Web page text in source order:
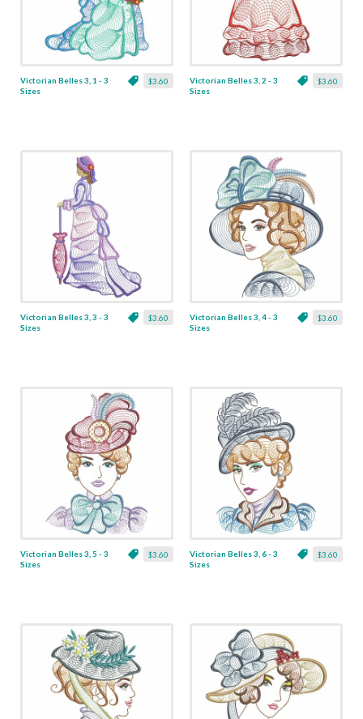
$3.60
Victorian Belles 3, 1 - 3
Sizes
$3.60
Victorian Belles 3, 2 - 3
Sizes
$3.60
Victorian Belles 3, 3 - 3
Sizes
$3.60
Victorian Belles 3, 4 - 3
Sizes
$3.60
Victorian Belles 3, 5 - 3
Sizes
$3.60
Victorian Belles 3, 6 - 3
Sizes